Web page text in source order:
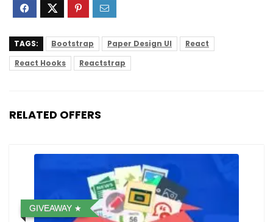
TAGS: Bootstrap Paper Design UI
React
React Hooks
Reactstrap
RELATED OFFERS
GIVEAWAY